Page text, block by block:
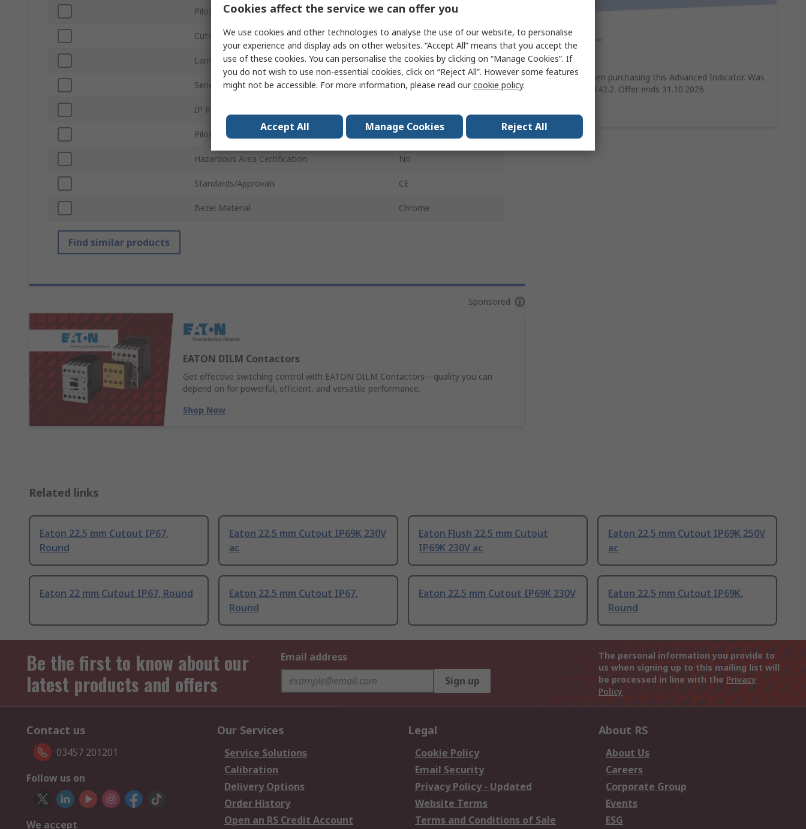
Save 10%
Save 10% when purchasing this Advanced Indicator. Was
£158 Now £142.2. Offer ends 31.10.2026
Pilot Light Colour Blue
Cutout Diameter 22.5mm
Lamp Type LED
Series Eaton Moeller
IP Rating
Pilot Light Shape
Hazardous Area Certification No
Standards/Approvals CE
Bezel Material Chrome
Find similar products
Sponsored
EATON DILM Contactors
Get effective switching control with EATON DILM Contactors—quality you can
depend on for powerful, efficient, and versatile performance.
Shop Now
Related links
Eaton 22.5 mm Cutout IP67,
Round
Eaton 22.5 mm Cutout IP69K 230V
ac
Eaton Flush 22.5 mm Cutout
IP69K 230V ac
Eaton 22.5 mm Cutout IP69K 250V
ac
Eaton 22 mm Cutout IP67, Round
Eaton 22.5 mm Cutout IP67,
Round
Eaton 22.5 mm Cutout IP69K 230V
Eaton 22.5 mm Cutout IP69K,
Round
Be the first to know about our
latest products and offers
Email address
Sign up
The personal information you provide to
us when signing up to this mailing list will
be processed in line with the Privacy
Policy
Contact us
03457 201201
Follow us on
We accept
Our Services
Service Solutions
Calibration
Delivery Options
Order History
Open an RS Credit Account
Legal
Cookie Policy
Email Security
Privacy Policy - Updated
Website Terms
Terms and Conditions of Sale
About RS
About Us
Careers
Corporate Group
Events
ESG
Cookies affect the service we can offer you
We use cookies and other technologies to analyse the use of our website, to personalise
your experience and display ads on other websites. “Accept All” means that you accept the
use of these cookies. You can personalise the cookies by clicking on “Manage Cookies”. If
you do not wish to use non-essential cookies, click on “Reject All”. However some features
might not be accessible. For more information, please read ourcookie policy.
Accept All Manage Cookies Reject All